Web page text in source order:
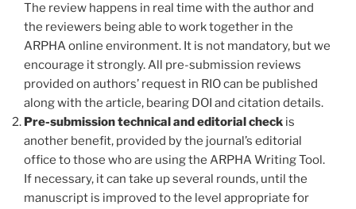
The review happens in real time with the author and
the reviewers being able to work together in the
ARPHA online environment. It is not mandatory, but we
encourage it strongly. All pre-submission reviews
provided on authors’ request in RIO can be published
along with the article, bearing DOI and citation details.
Pre-submission technical and editorial check is
another benefit, provided by the journal’s editorial
office to those who are using the ARPHA Writing Tool.
If necessary, it can take up several rounds, until the
manuscript is improved to the level appropriate for